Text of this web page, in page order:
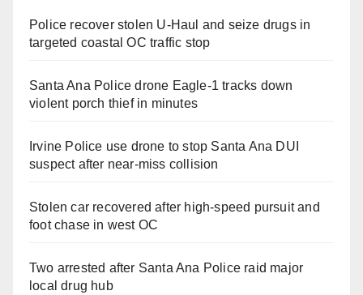
Police recover stolen U-Haul and seize drugs in
targeted coastal OC traffic stop
Santa Ana Police drone Eagle-1 tracks down
violent porch thief in minutes
Irvine Police use drone to stop Santa Ana DUI
suspect after near-miss collision
Stolen car recovered after high-speed pursuit and
foot chase in west OC
Two arrested after Santa Ana Police raid major
local drug hub